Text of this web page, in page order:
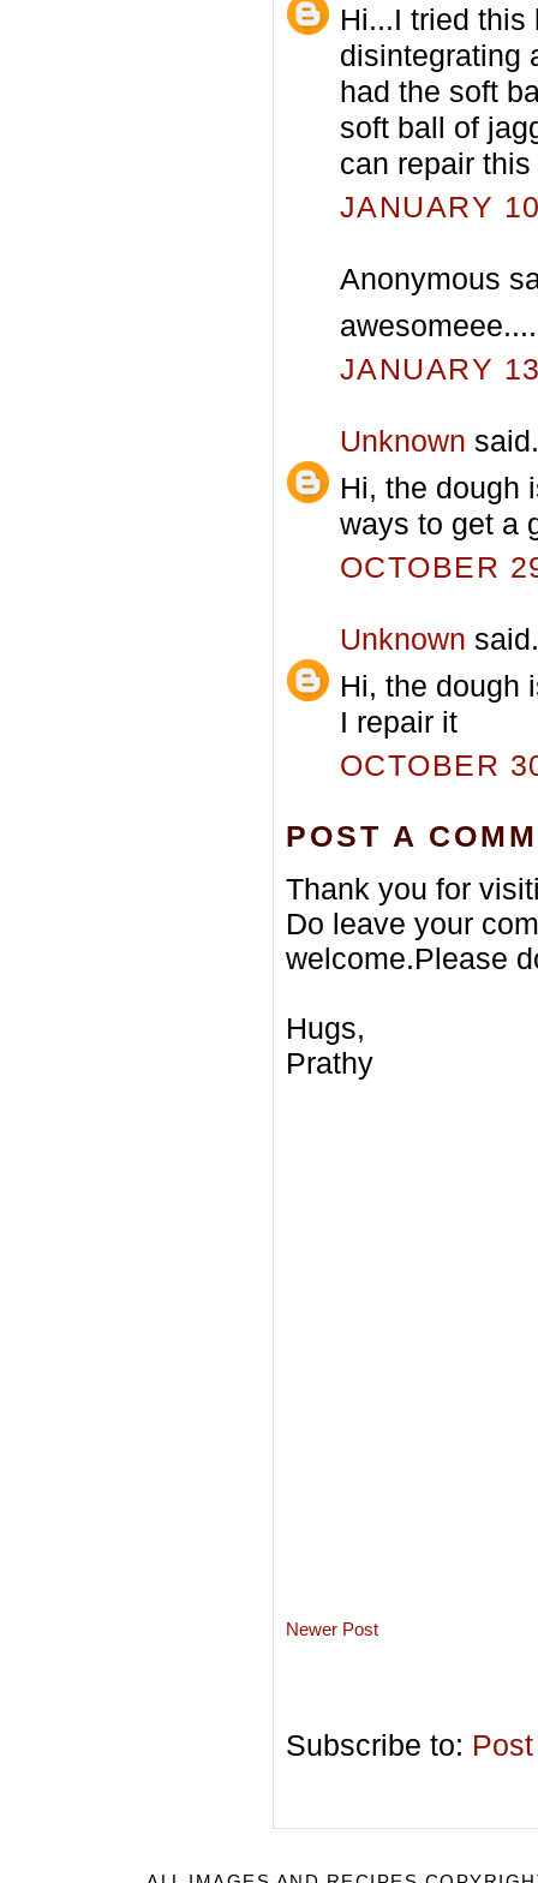
Hi...I tried this
disintegrating
had the soft
soft ball of
can repair
JANUARY
Anonymous
JANUARY
Unknown
Hi, the dough
ways to get a
OCTOBER
Unknown
Hi, the dough
I repair it
OCTOBER
POST A
Thank you for
Do leave your
welcome.Please
Hugs,
Prathy
Newer Post
Subscribe to: